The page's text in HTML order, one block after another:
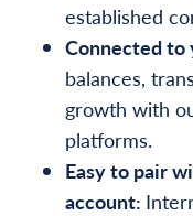
established
Connected to
balances,
growth with
platforms.
Easy to pair
account: